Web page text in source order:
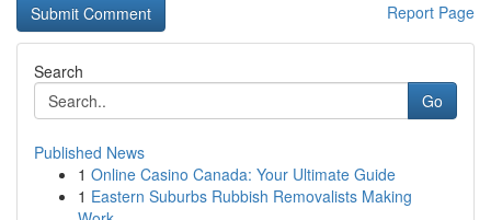
Report Page
Search
Go
Published News
1 Online Casino Canada: Your Ultimate Guide
1 Eastern Suburbs Rubbish Removalists Making